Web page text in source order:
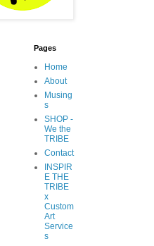
Pages
Home
About
Musing
s
SHOP -
We the
TRIBE
Contact
INSPIR
E THE
TRIBE
x
Custom
Art
Service
s